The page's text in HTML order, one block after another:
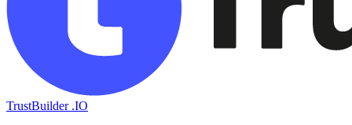
TrustBuilder .IO